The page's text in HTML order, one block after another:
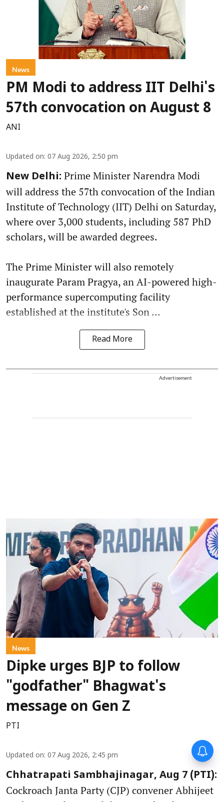
News
PM Modi to address IIT Delhi's
57th convocation on August 8
ANI
Updated on: 07 Aug 2026, 2:50 pm
New Delhi: Prime Minister Narendra Modi
will address the 57th convocation of the Indian
Institute of Technology (IIT) Delhi on Saturday,
where over 3,000 students, including 587 PhD
scholars, will be awarded degrees.
The Prime Minister will also remotely
inaugurate Param Pragya, an AI-powered high-
performance supercomputing facility
established at the institute's Son ...
Read More
Advertisement
News
Dipke urges BJP to follow
"godfather" Bhagwat's
message on Gen Z
PTI
Updated on: 07 Aug 2026, 2:45 pm
Chhatrapati Sambhajinagar, Aug 7 (PTI):
Cockroach Janta Party (CJP) convener Abhijeet